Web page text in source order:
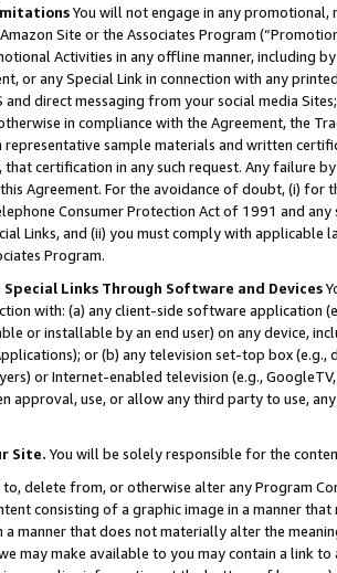
You will not engage in any
Site or the Associates Program
Activities in any offline manner, including
or any Special Link in connection with any
and direct messaging from your social media
in compliance with the Agreement, the
sample materials and written
that certification in any such request. Any failure
Agreement. For the avoidance of doubt, (i) for
Consumer Protection Act of 1991 and
Links, and (ii) you must comply with
Program.
Links Through Software and Devices
with: (a) any client-side software application
or installable by an end user) on any device,
or (b) any television set-top box
or Internet-enabled television (e.g.,
approval, use, or allow any third party to use,
Site. You will be solely responsible for the
to, delete from, or otherwise alter any Program
consisting of a graphic image in a manner
a manner that does not materially alter the
may make available to you may contain a link